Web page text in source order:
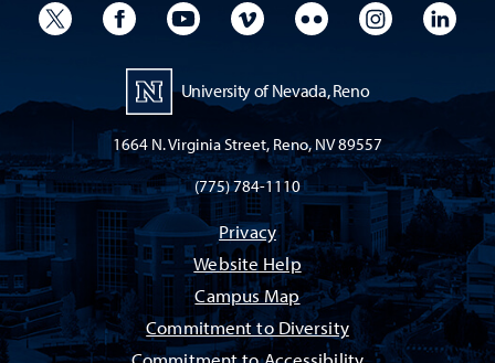
University TwitterUniversity Facebook
University YouTube
University VimeoUniversity Flickr
University
University of Nevada, Reno
1664 N. Virginia Street, Reno, NV 89557
(775) 784-1110
Privacy
Website Help
Campus Map
Commitment to Diversity